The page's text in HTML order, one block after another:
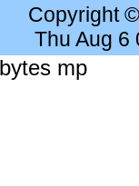
Copyright
Thu Aug 6
mp